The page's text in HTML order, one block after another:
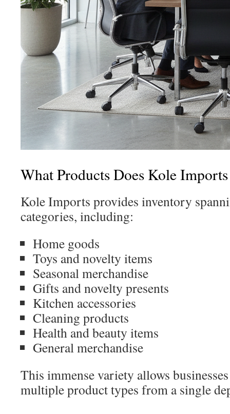
What Products Does Kole
Kole Imports provides inventory
categories, including:
Home goods
Toys and novelty items
Seasonal merchandise
Gifts and novelty presents
Kitchen accessories
Cleaning products
Health and beauty items
General merchandise
This immense variety allows
multiple product types from a single